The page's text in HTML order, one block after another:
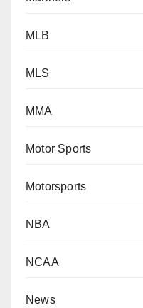
MLB
MLS
MMA
Motor Sports
Motorsports
NBA
NCAA
News